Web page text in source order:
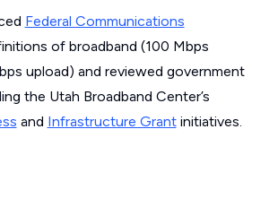
Federal Communications
of broadband (100 Mbps
upload) and reviewed government
the Utah Broadband Center’s
and Infrastructure Grantinitiatives.